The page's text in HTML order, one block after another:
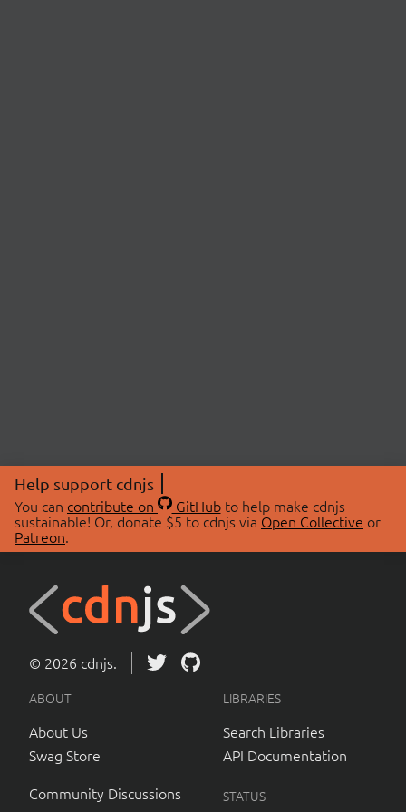
Help support cdnjs
You can contribute on GitHubto help make cdnjs
sustainable! Or, donate $5 to cdnjs via Open Collective or
Patreon.
© 2026 cdnjs.
ABOUT
About Us
Swag Store
Community Discussions
LIBRARIES
Search Libraries
API Documentation
STATUS